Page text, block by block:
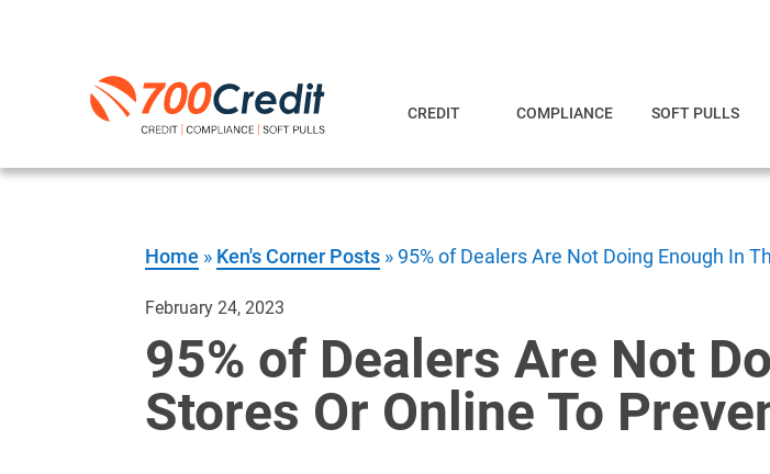
CREDIT COMPLIANCE SOFT PULLS
Home » Ken's Corner Posts »95% of Dealers Are Not Doing Enough In
February 24, 2023
95% of Dealers Are Not
Stores Or Online To